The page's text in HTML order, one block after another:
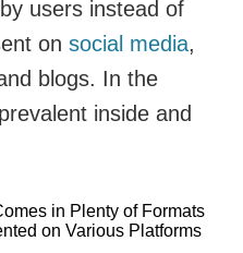
users instead of
on social media,
blogs. In the
inside and